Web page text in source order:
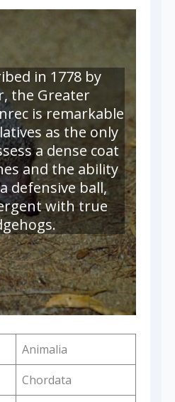
in 1778 by
the Greater
is remarkable
as the only
a dense coat
and the ability
defensive ball,
with true
Animalia
Chordata